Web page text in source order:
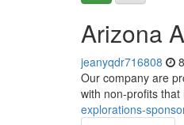
Arizona
jeanyqdr716808
Our company are
with non-profits
explorations-